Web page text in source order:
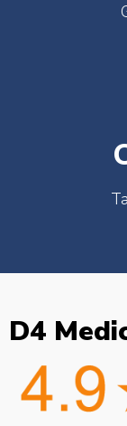
D4